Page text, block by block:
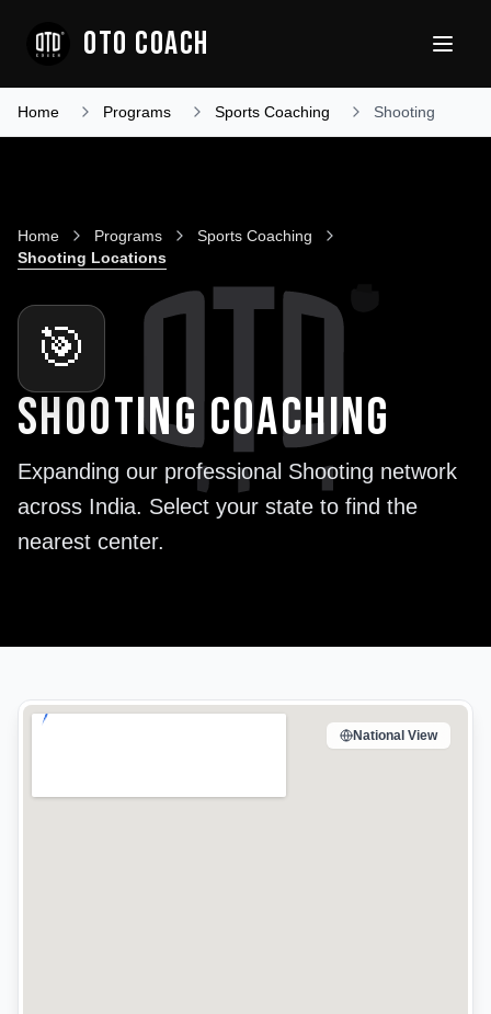
OTO COACH
Home Programs Sports Coaching Shooting
Home Programs
Sports Coaching
Shooting Locations
🎯
SHOOTING COACHING
Expanding our professional Shooting network
across India. Select your state to find the
nearest center.
National View